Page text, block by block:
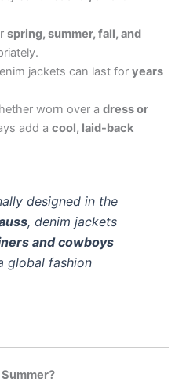
spring, summer, fall, and
jackets can last foryears
worn over adress or
add acool, laid-back
designed in the
, denim jackets
and cowboys
global fashion